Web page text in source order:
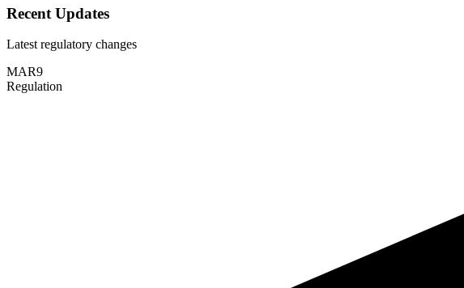
Recent Updates
Latest regulatory changes
MAR9
Regulation